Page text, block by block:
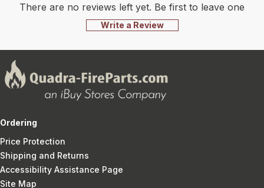
There are no reviews left yet. Be first to leave one
Write a Review
Ordering
Price Protection
Shipping and Returns
Accessibility Assistance Page
Site Map